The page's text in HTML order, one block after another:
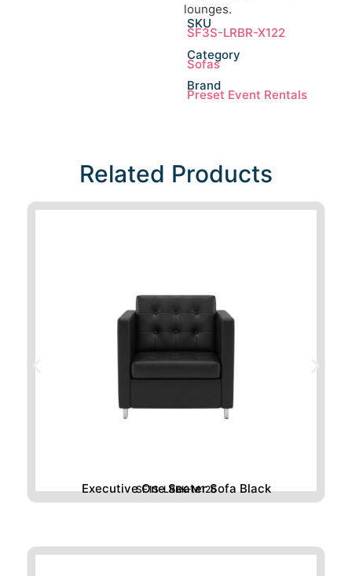
lounges.
SKU
SF3S-LRBR-X122
Category
Sofas
Brand
Preset Event Rentals
Related Products​
Executive One Seater Sofa Black
SF1S-LRBK-M126